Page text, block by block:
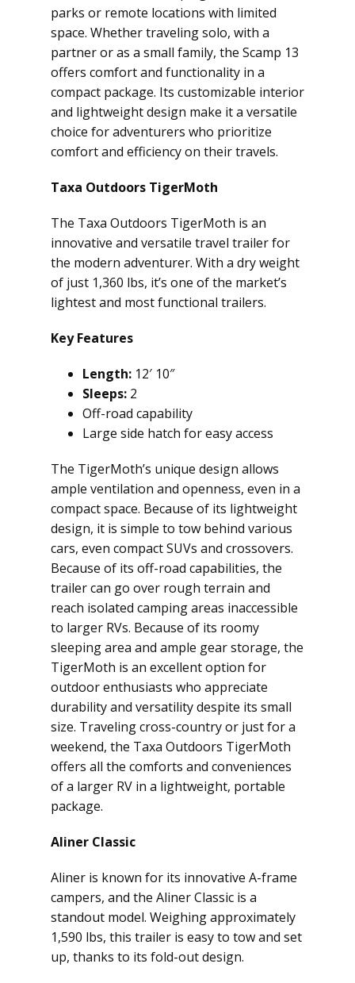
parks or remote locations with limited
space. Whether traveling solo, with a
partner or as a small family, the Scamp 13
offers comfort and functionality in a
compact package. Its customizable interior
and lightweight design make it a versatile
choice for adventurers who prioritize
comfort and efficiency on their travels.
Taxa Outdoors TigerMoth
The Taxa Outdoors TigerMoth is an
innovative and versatile travel trailer for
the modern adventurer. With a dry weight
of just 1,360 lbs, it’s one of the market’s
lightest and most functional trailers.
Key Features
Length: 12′ 10″
Sleeps: 2
Off-road capability
Large side hatch for easy access
The TigerMoth’s unique design allows
ample ventilation and openness, even in a
compact space. Because of its lightweight
design, it is simple to tow behind various
cars, even compact SUVs and crossovers.
Because of its off-road capabilities, the
trailer can go over rough terrain and
reach isolated camping areas inaccessible
to larger RVs. Because of its roomy
sleeping area and ample gear storage, the
TigerMoth is an excellent option for
outdoor enthusiasts who appreciate
durability and versatility despite its small
size. Traveling cross-country or just for a
weekend, the Taxa Outdoors TigerMoth
offers all the comforts and conveniences
of a larger RV in a lightweight, portable
package.
Aliner Classic
Aliner is known for its innovative A-frame
campers, and the Aliner Classic is a
standout model. Weighing approximately
1,590 lbs, this trailer is easy to tow and set
up, thanks to its fold-out design.